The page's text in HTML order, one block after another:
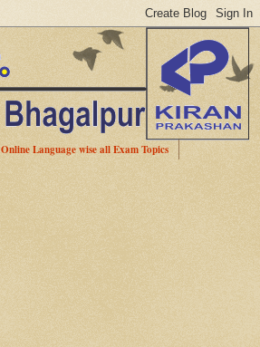
Online Language wise all Exam Topics